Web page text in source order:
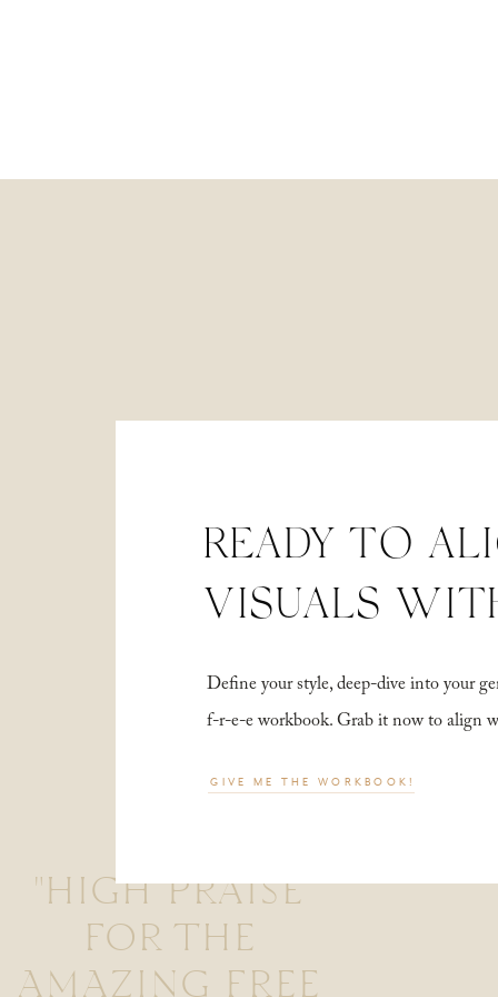
"HIGH PRAISE
FOR THE
AMAZING FREE
Define your style, deep-dive into your
f-r-e-e workbook. Grab it now to align
READY TO
VISUALS
GIVE ME THE WORKBOOK!